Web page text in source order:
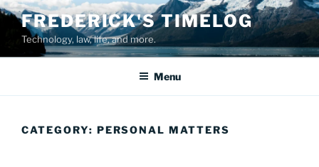
Skip
content
FREDERICK'S TIMELOG
Technology, law, life, and more.
Menu
CATEGORY: PERSONAL MATTERS